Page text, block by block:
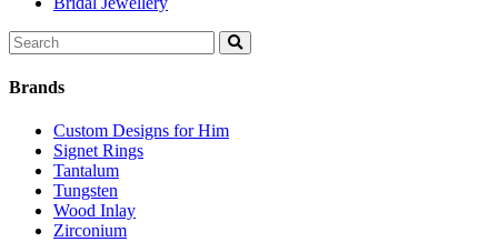
Search
for:
Brands
Custom Designs for Him
Signet Rings
Tantalum
Tungsten
Wood Inlay
Zirconium